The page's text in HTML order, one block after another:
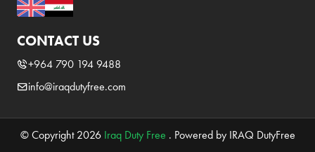
CONTACT US
+964 790 194 9488
info@iraqdutyfree.com
© Copyright 2026 Iraq Duty Free . Powered by IRAQ DutyFree